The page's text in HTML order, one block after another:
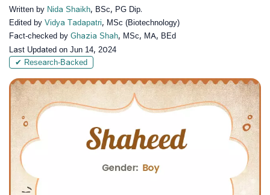
Written by Nida Shaikh, BSc, PG Dip.
Edited by Vidya Tadapatri, MSc (Biotechnology)
Fact-checked by Ghazia Shah, MSc, MA, BEd
Last Updated on Jun 14, 2024
✔ Research-Backed